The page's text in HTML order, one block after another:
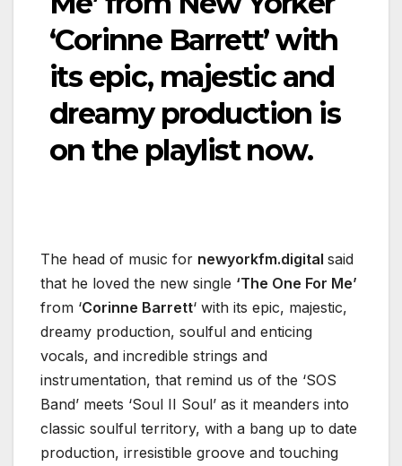
‘Corinne Barrett’ with
its epic, majestic and
dreamy production is
on the playlist now.
The head of music for newyorkfm.digital said
that he loved the new single ‘The One For Me’
from ‘Corinne Barrett‘ with its epic, majestic,
dreamy production, soulful and enticing
vocals, and incredible strings and
instrumentation, that remind us of the ‘SOS
Band’ meets ‘Soul II Soul’ as it meanders into
classic soulful territory, with a bang up to date
production, irresistible groove and touching